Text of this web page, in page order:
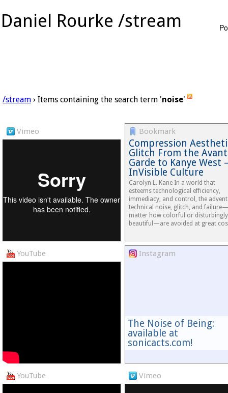
Daniel Rourke /stream
/stream › Items containing the search term 'noise'
Vimeo Bookmark
Compression
Glitch From the
Garde to Kanye West
InVisible Culture
Carolyn L. Kane In a world that
esteems technological efficiency,
immediacy, and control, the
technical noise, glitch, and
matter how colorful or disturbingly
beautiful—are avoided at great
YouTube Instagram
The Noise of Being:
available at
sonicacts.com!
YouTube Vimeo